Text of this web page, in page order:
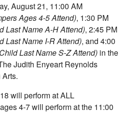
August 21, 11:00 AM
Ages 4-5 Attend), 1:30 PM
Last Name A-H Attend), 2:45 PM
Last Name I-R Attend), and 4:00
Last Name S-Z Attend) in the
Judith Enyeart Reynolds
will perform at ALL
4-7 will perform at the 11:00